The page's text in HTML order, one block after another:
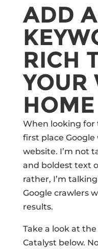
ADD A
RICH
YOUR
When looking for
first place
website. I’m not
and boldest text
rather, I’m
Google crawlers
results.
Take a look at
Catalyst below.